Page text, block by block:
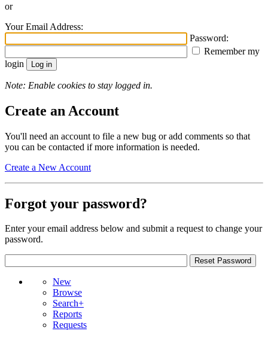
or
Your Email Address:
Password:
Remember my
login
Note: Enable cookies to stay logged in.
Create an Account
You'll need an account to file a new bug or add comments so that
you can be contacted if more information is needed.
Create a New Account
Forgot your password?
Enter your email address below and submit a request to change your
password.
New
Browse
Search+
Reports
Requests